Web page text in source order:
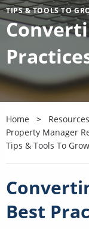
TIPS & TOOLS TO
Home
Resources
Property Manager
Tips & Tools To Grow
Best